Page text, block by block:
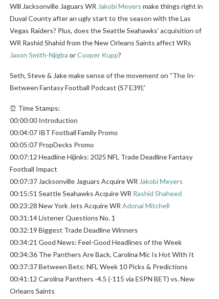
Will Jacksonville Jaguars WRJakobi Meyers make things right in
Duval County after an ugly start to the season with the Las
Vegas Raiders? Plus, does the Seattle Seahawks’ acquisition of
WR Rashid Shahid from the New Orleans Saints affect WRs
Jaxon Smith-Njigba orCooper Kupp?
Seth, Steve & Jake make sense of the movement on “The In-
Between Fantasy Football Podcast (S7 E39).”
⏰ Time Stamps:
00:00:00 Introduction
00:04:07 IBT Football Family Promo
00:05:07 PropDecks Promo
00:07:12 Headline Hijinks: 2025 NFL Trade Deadline Fantasy
Football Impact
00:07:37 Jacksonville Jaguars Acquire WRJakobi Meyers
00:15:51 Seattle Seahawks Acquire WR Rashid Shaheed
00:23:28 New York Jets Acquire WRAdonai Mitchell
00:31:14 Listener Questions No. 1
00:32:19 Biggest Trade Deadline Winners
00:34:21 Good News: Feel-Good Headlines of the Week
00:34:36 The Panthers Are Back, Carolina Mic Is Hot With It
00:37:37 Between Bets: NFL Week 10 Picks & Predictions
00:41:12 Carolina Panthers -4.5 (-115 via ESPN BET) vs. New
Orleans Saints